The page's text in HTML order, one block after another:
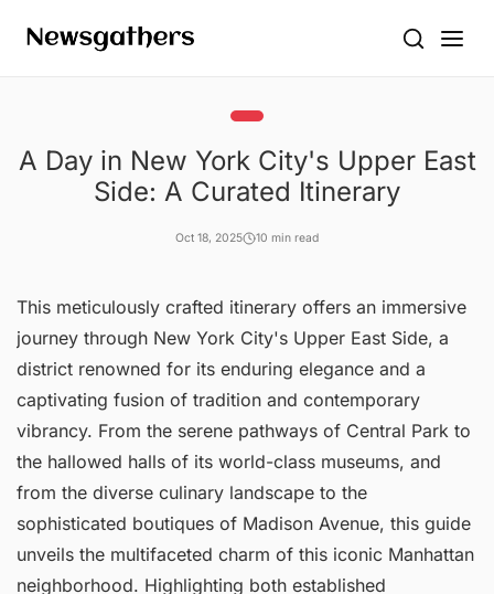
A Day in New York City's Upper East
Side: A Curated Itinerary
Oct 18, 2025 10 min read
This meticulously crafted itinerary offers an immersive
journey through New York City's Upper East Side, a
district renowned for its enduring elegance and a
captivating fusion of tradition and contemporary
vibrancy. From the serene pathways of Central Park to
the hallowed halls of its world-class museums, and
from the diverse culinary landscape to the
sophisticated boutiques of Madison Avenue, this guide
unveils the multifaceted charm of this iconic Manhattan
neighborhood. Highlighting both established